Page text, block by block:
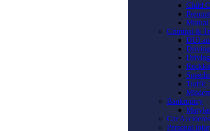
Child
Mutual
Criminal &
DUI
Driving
Traffic
Bankruptcy
Car Accidents
Personal